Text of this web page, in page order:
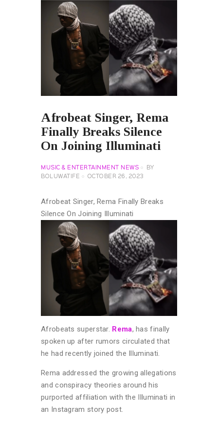
Afrobeat Singer, Rema
Finally Breaks Silence
On Joining Illuminati
MUSIC & ENTERTAINMENT NEWS
BY
BOLUWATIFE
OCTOBER 26, 2023
Afrobeat Singer, Rema Finally Breaks
Silence On Joining Illuminati
Afrobeats superstar. Rema, has finally
spoken up after rumors circulated that
he had recently joined the Illuminati.
Rema addressed the growing allegations
and conspiracy theories around his
purported affiliation with the Illuminati in
an Instagram story post.